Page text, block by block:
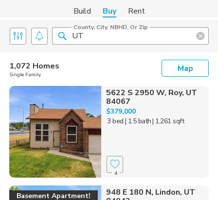
Build Buy Rent
County, City, NBHD, Or Zip
1,072 Homes
Single Family
Map
5622 S 2950 W, Roy, UT
84067
$379,000
3 bed | 1.5 bath| 1,261 sqft
4
Basement Apartment!
948 E 180 N, Lindon, UT